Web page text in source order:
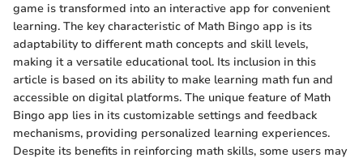
game is transformed into an interactive app for convenient
learning. The key characteristic of Math Bingo app is its
adaptability to different math concepts and skill levels,
making it a versatile educational tool. Its inclusion in this
article is based on its ability to make learning math fun and
accessible on digital platforms. The unique feature of Math
Bingo app lies in its customizable settings and feedback
mechanisms, providing personalized learning experiences.
Despite its benefits in reinforcing math skills, some users may